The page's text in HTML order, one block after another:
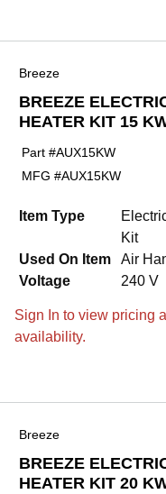
Breeze
BREEZE
HEATER KIT 15
Part #AUX15KW
MFG #AUX15KW
Item Type
Kit
Used On Item
Air
Voltage
240 V
Sign In to view pricing
availability.
Breeze
BREEZE
HEATER KIT 20